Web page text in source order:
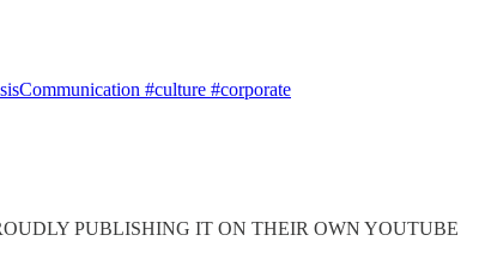
#culture #corporate
PUBLISHING IT ON THEIR OWN YOUTUBE